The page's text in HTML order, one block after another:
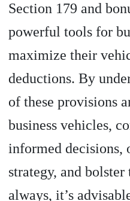
Section 179 and
powerful tools for
maximize their
deductions. By
of these provisions
business vehicles,
informed decisions,
strategy, and
always, it’s